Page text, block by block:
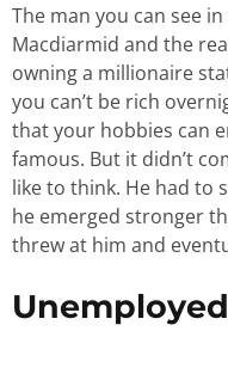
The man you can see
Macdiarmid and the
owning a millionaire
you can’t be rich
that your hobbies can
famous. But it didn’t
like to think. He had to
he emerged stronger
threw at him and
Unemployed